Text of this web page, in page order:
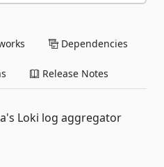
Dependencies
Release Notes
Loki log aggregator